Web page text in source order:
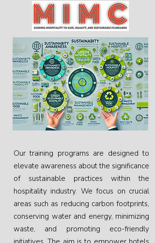
Our training programs are designed to
elevate awareness about the significance
of sustainable practices within the
hospitality industry. We focus on crucial
areas such as reducing carbon footprints,
conserving water and energy, minimizing
waste, and promoting eco-friendly